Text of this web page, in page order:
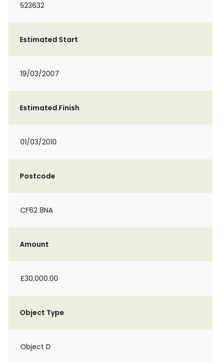
523632
Estimated Start
19/03/2007
Estimated Finish
01/03/2010
Postcode
CF62 8NA
Amount
£30,000.00
Object Type
Object D